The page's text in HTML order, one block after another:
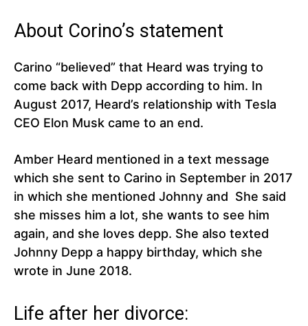
About Corino’s statement
Carino “believed” that Heard was trying to
come back with Depp according to him. In
August 2017, Heard’s relationship with Tesla
CEO Elon Musk came to an end.
Amber Heard mentioned in a text message
which she sent to Carino in September in 2017
in which she mentioned Johnny and She said
she misses him a lot, she wants to see him
again, and she loves depp. She also texted
Johnny Depp a happy birthday, which she
wrote in June 2018.
Life after her divorce: